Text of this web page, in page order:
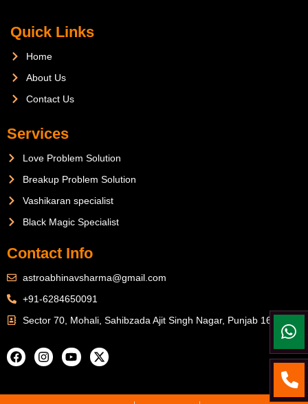
Quick Links
Home
About Us
Contact Us
Services
Love Problem Solution
Breakup Problem Solution
Vashikaran specialist
Black Magic Specialist
Contact Info
astroabhinavsharma@gmail.com
+91-6284650091
Sector 70, Mohali, Sahibzada Ajit Singh Nagar, Punjab 160071